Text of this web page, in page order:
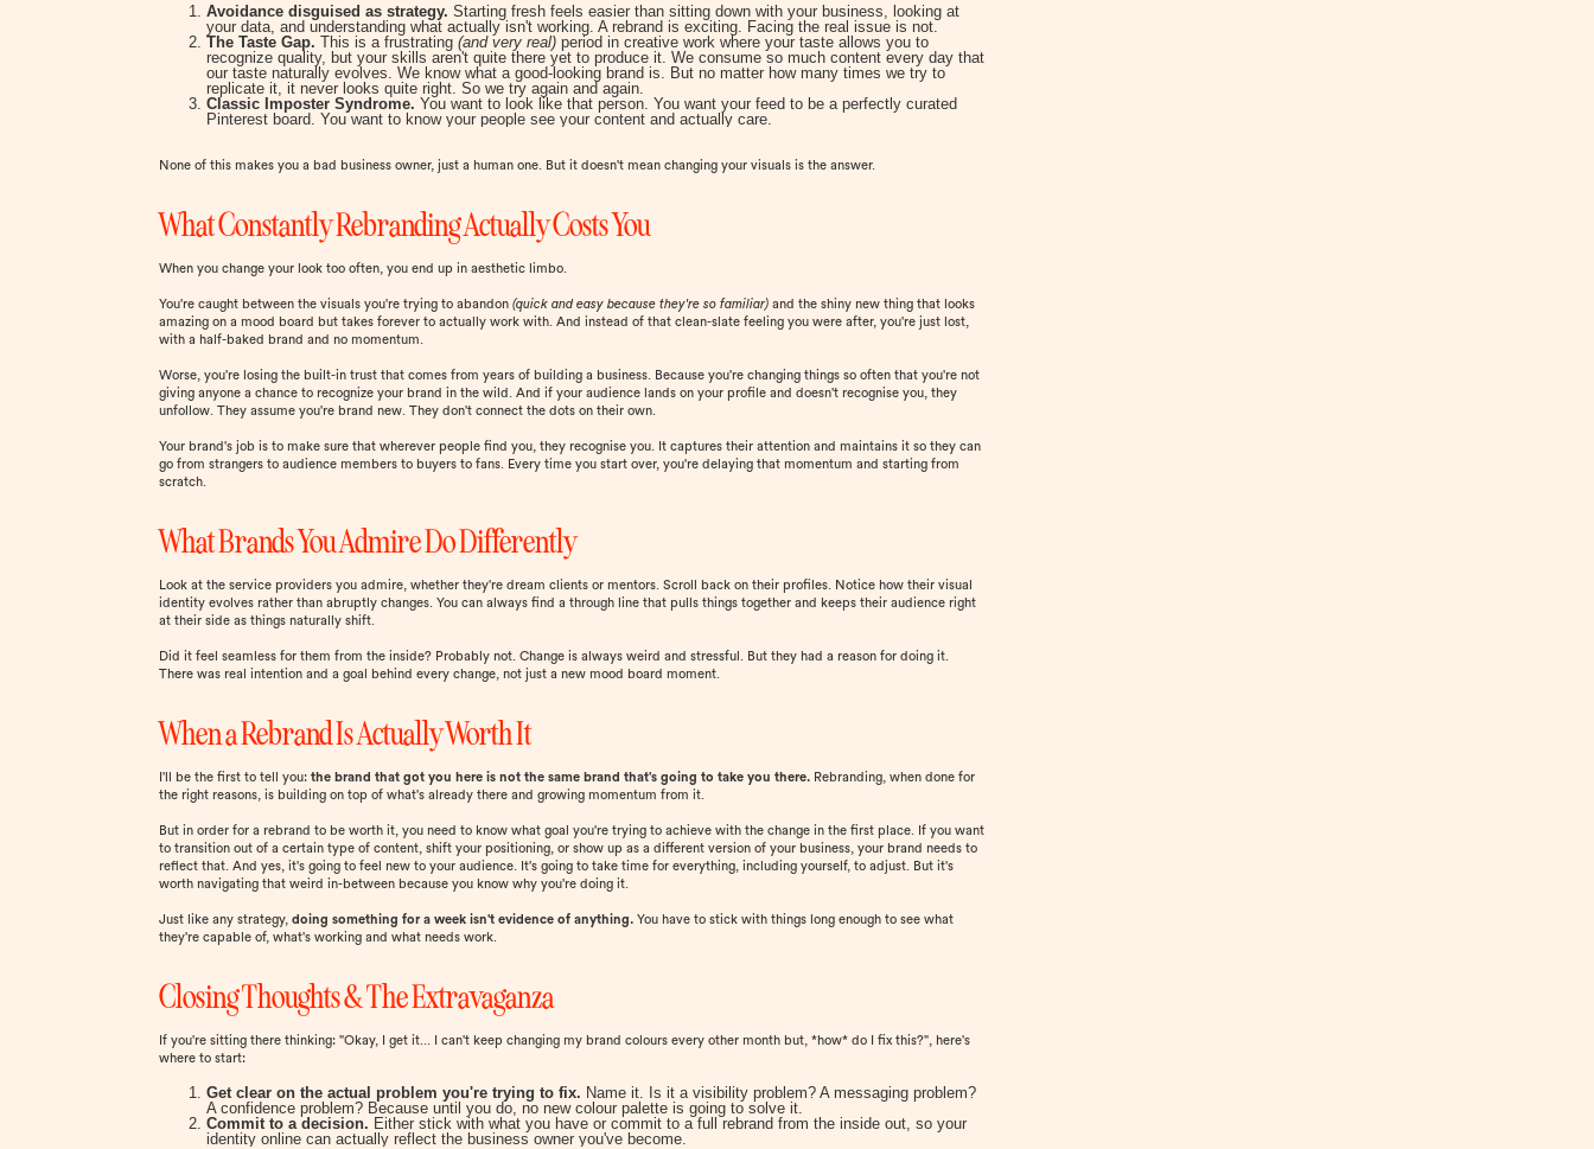
Avoidance disguised as strategy.Starting fresh feels easier than sitting down with your business, looking at
your data, and understanding what actually isn't working. A rebrand is exciting. Facing the real issue is not.
The Taste Gap. This is a frustrating(and very real) period in creative work where your taste allows you to
recognize quality, but your skills aren't quite there yet to produce it. We consume so much content every day that
our taste naturally evolves. We know what a good-looking brand is. But no matter how many times we try to
replicate it, it never looks quite right. So we try again and again.
Classic Imposter Syndrome. You want to look like that person. You want your feed to be a perfectly curated
Pinterest board. You want to know your people see your content and actually care.
None of this makes you a bad business owner, just a human one. But it doesn't mean changing your visuals is the answer.
What Constantly Rebranding Actually Costs You
When you change your look too often, you end up in aesthetic limbo.
You're caught between the visuals you're trying to abandon(quick and easy because they're so familiar) and the shiny new thing that looks
amazing on a mood board but takes forever to actually work with. And instead of that clean-slate feeling you were after, you're just lost,
with a half-baked brand and no momentum.
Worse, you're losing the built-in trust that comes from years of building a business. Because you're changing things so often that you're not
giving anyone a chance to recognize your brand in the wild. And if your audience lands on your profile and doesn't recognise you, they
unfollow. They assume you're brand new. They don't connect the dots on their own.
Your brand's job is to make sure that wherever people find you, they recognise you. It captures their attention and maintains it so they can
go from strangers to audience members to buyers to fans. Every time you start over, you're delaying that momentum and starting from
scratch.
What Brands You Admire Do Differently
Look at the service providers you admire, whether they're dream clients or mentors. Scroll back on their profiles. Notice how their visual
identity evolves rather than abruptly changes. You can always find a through line that pulls things together and keeps their audience right
at their side as things naturally shift.
Did it feel seamless for them from the inside? Probably not. Change is always weird and stressful. But they had a reason for doing it.
There was real intention and a goal behind every change, not just a new mood board moment.
When a Rebrand Is Actually Worth It
I'll be the first to tell you:the brand that got you here is not the same brand that's going to take you there. Rebranding, when done for
the right reasons, is building on top of what's already there and growing momentum from it.
But in order for a rebrand to be worth it, you need to know what goal you're trying to achieve with the change in the first place. If you want
to transition out of a certain type of content, shift your positioning, or show up as a different version of your business, your brand needs to
reflect that. And yes, it's going to feel new to your audience. It's going to take time for everything, including yourself, to adjust. But it's
worth navigating that weird in-between because you know why you're doing it.
Just like any strategy,doing something for a week isn't evidence of anything. You have to stick with things long enough to see what
they're capable of, what's working and what needs work.
Closing Thoughts & The Extravaganza
If you're sitting there thinking: "Okay, I get it... I can't keep changing my brand colours every other month but, *how* do I fix this?", here's
where to start:
Get clear on the actual problem you're trying to fix. Name it. Is it a visibility problem? A messaging problem?
A confidence problem? Because until you do, no new colour palette is going to solve it.
Commit to a decision. Either stick with what you have or commit to a full rebrand from the inside out, so your
identity online can actually reflect the business owner you've become.